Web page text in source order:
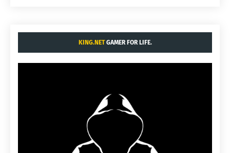
KING.NETGAMER FOR LIFE.